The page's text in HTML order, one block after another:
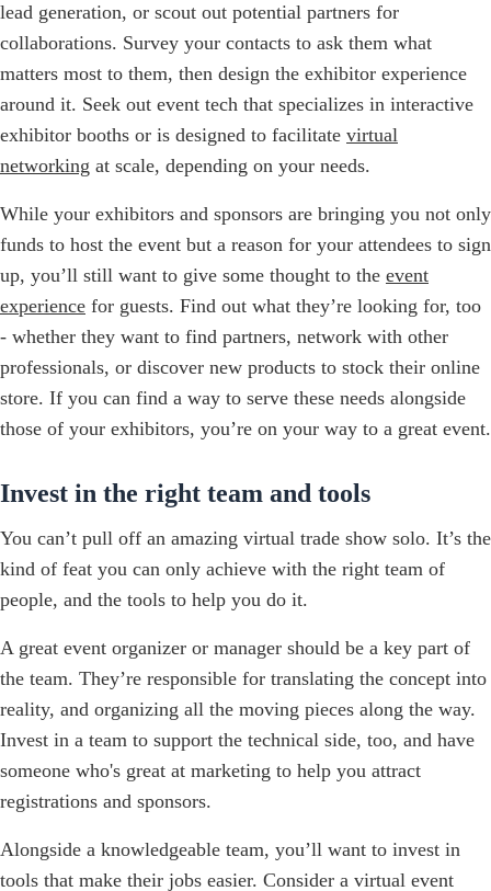
lead generation, or scout out potential partners for
collaborations. Survey your contacts to ask them what
matters most to them, then design the exhibitor experience
around it. Seek out event tech that specializes in interactive
exhibitor booths or is designed to facilitate virtual
networking at scale, depending on your needs.
While your exhibitors and sponsors are bringing you not only
funds to host the event but a reason for your attendees to sign
up, you’ll still want to give some thought to the event
experience for guests. Find out what they’re looking for, too
- whether they want to find partners, network with other
professionals, or discover new products to stock their online
store. If you can find a way to serve these needs alongside
those of your exhibitors, you’re on your way to a great event.
Invest in the right team and tools
You can’t pull off an amazing virtual trade show solo. It’s the
kind of feat you can only achieve with the right team of
people, and the tools to help you do it.
A great event organizer or manager should be a key part of
the team. They’re responsible for translating the concept into
reality, and organizing all the moving pieces along the way.
Invest in a team to support the technical side, too, and have
someone who's great at marketing to help you attract
registrations and sponsors.
Alongside a knowledgeable team, you’ll want to invest in
tools that make their jobs easier. Consider a virtual event